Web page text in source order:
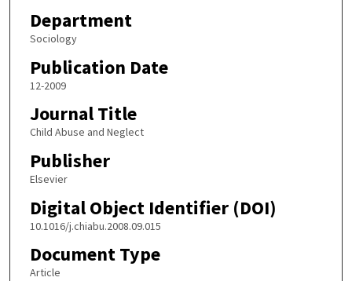
Department
Sociology
Publication Date
12-2009
Journal Title
Child Abuse and Neglect
Publisher
Elsevier
Digital Object Identifier (DOI)
10.1016/j.chiabu.2008.09.015
Document Type
Article